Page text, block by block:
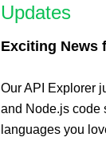
Updates
Exciting News
Our API Explorer
and Node.js code
languages you